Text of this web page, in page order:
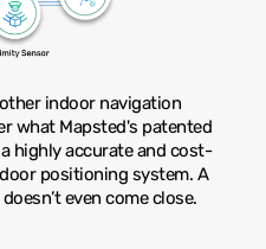
indoor navigation
what Mapsted's patented
highly accurate and cost-
positioning system. A
even come close.